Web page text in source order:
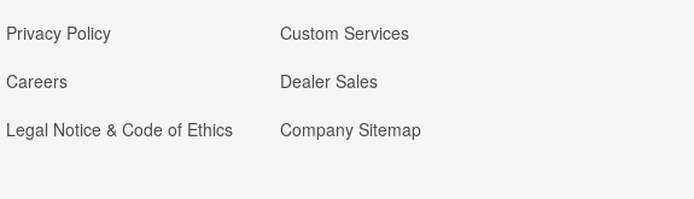
Privacy Policy
Careers
Legal Notice & Code of Ethics
Custom Services
Dealer Sales
Company Sitemap